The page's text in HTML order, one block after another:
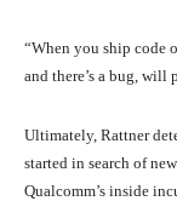
“When you ship code
and there’s a bug, will
Ultimately, Rattner
started in search of
Qualcomm’s inside